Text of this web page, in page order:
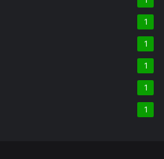
1
1
1
1
1